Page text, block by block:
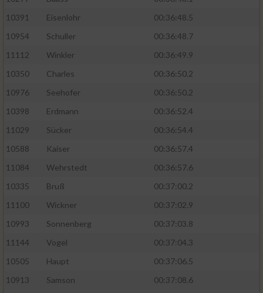
10391
Eisenlohr
00:36:48.5
10954
Schuller
00:36:48.7
11112
Winkler
00:36:49.9
10350
Charles
00:36:50.2
10976
Seehofer
00:36:50.2
10398
Erdmann
00:36:52.4
11029
Sücker
00:36:54.4
10588
Kaiser
00:36:57.4
11084
Wehrstedt
00:36:57.6
10335
Bruß
00:37:00.2
11100
Wickner
00:37:02.9
10993
Sonnenberg
00:37:03.8
11144
Vogel
00:37:04.3
10505
Haupt
00:37:06.5
10913
Samson
00:37:08.6